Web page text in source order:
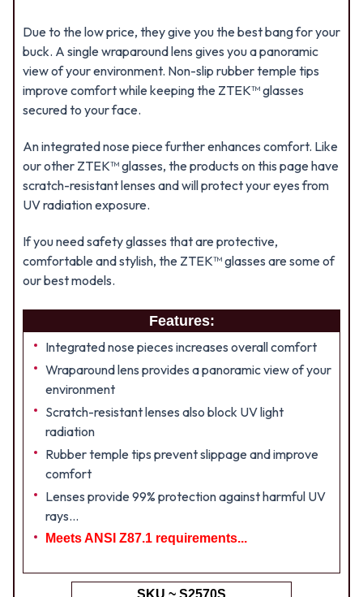
Due to the low price, they give you the best bang for your
buck. A single wraparound lens gives you a panoramic
view of your environment. Non-slip rubber temple tips
improve comfort while keeping the ZTEK™ glasses
secured to your face.
An integrated nose piece further enhances comfort. Like
our other ZTEK™ glasses, the products on this page have
scratch-resistant lenses and will protect your eyes from
UV radiation exposure.
If you need safety glasses that are protective,
comfortable and stylish, the ZTEK™ glasses are some of
our best models.
Features:
Integrated nose pieces increases overall comfort
Wraparound lens provides a panoramic view of your
environment
Scratch-resistant lenses also block UV light
radiation
Rubber temple tips prevent slippage and improve
comfort
Lenses provide 99% protection against harmful UV
rays...
Meets ANSI Z87.1 requirements...
SKU ~ S2570S